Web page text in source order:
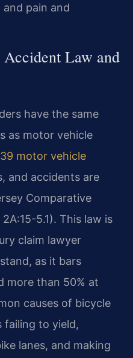
and pain and
Law and
have the same
as motor vehicle
motor vehicle
and accidents are
Comparative
5.1). This law is
claim lawyer
as it bars
more than 50% at
causes of bicycle
failing to yield,
lanes, and making